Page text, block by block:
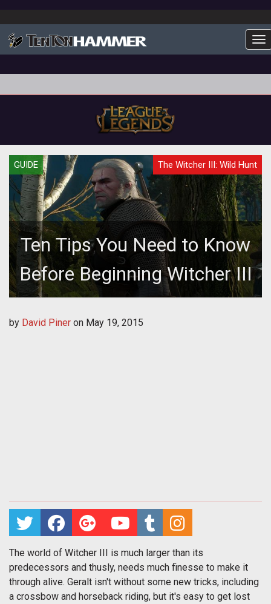
GUIDE The Witcher III: Wild Hunt
Ten Tips You Need to Know
Before Beginning Witcher III
by David Piner on May 19, 2015
The world of Witcher III is much larger than its
predecessors and thusly, needs much finesse to make it
through alive. Geralt isn't without some new tricks, including
a crossbow and horseback riding, but it's easy to get lost